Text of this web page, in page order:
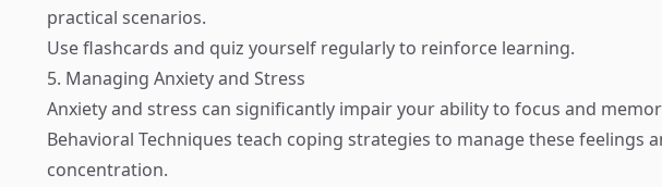
practical scenarios.
Use flashcards and quiz yourself regularly to reinforce learning.
5. Managing Anxiety and Stress
Anxiety and stress can significantly impair your ability to focus and
Behavioral Techniques teach coping strategies to manage these feelings
concentration.